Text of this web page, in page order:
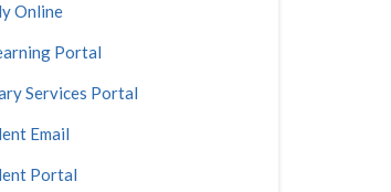
Online
Portal
Services Portal
Email
Portal